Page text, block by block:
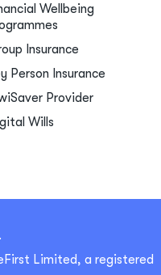
Wellbeing
Insurance
Person Insurance
Provider
Wills
Limited, a registered